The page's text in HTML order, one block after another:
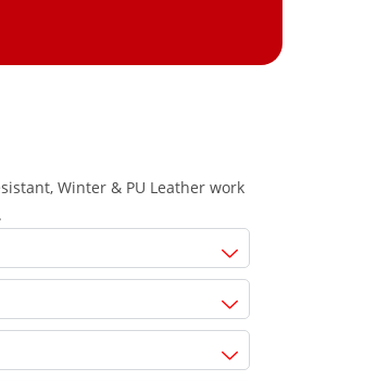
Winter & PU Leather work